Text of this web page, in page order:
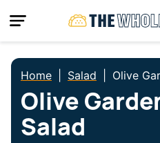
to
Home Salad Olive
Olive
Salad